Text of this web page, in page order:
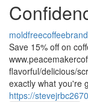
Save 15% off on
flavorful/delicious/
exactly what you're
https://